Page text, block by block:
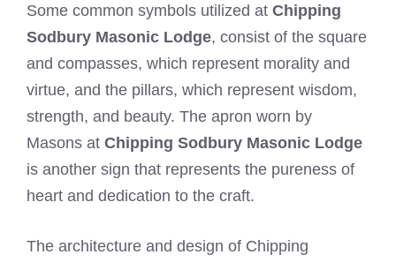
Some common symbols utilized at Chipping
Sodbury Masonic Lodge, consist of the square
and compasses, which represent morality and
virtue, and the pillars, which represent wisdom,
strength, and beauty. The apron worn by
Masons at Chipping Sodbury Masonic Lodge
is another sign that represents the pureness of
heart and dedication to the craft.
The architecture and design of Chipping